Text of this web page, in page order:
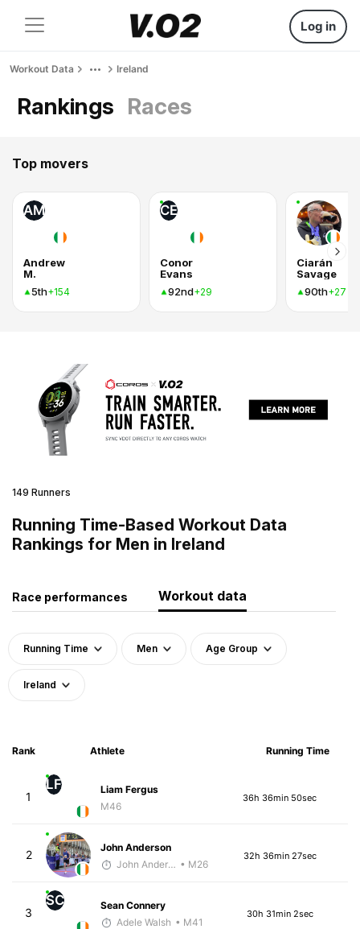
Log in
Workout Data Ireland
Rankings Races
Top movers
AM
Andrew
M.
5th+154
CE
Conor
Evans
92nd+29
Ciarán
Savage
90th+27
149 Runners
Running Time-Based Workout Data
Rankings for Men in Ireland
Race performances Workout data
Running Time Men Age Group
Ireland
Rank Athlete Running Time
1
LF
Liam Fergus
M46
36h 36min 50sec
2
John Anderson
John Anderson • M26
32h 36min 27sec
3
SC
Sean Connery
Adele Walsh • M41
30h 31min 2sec